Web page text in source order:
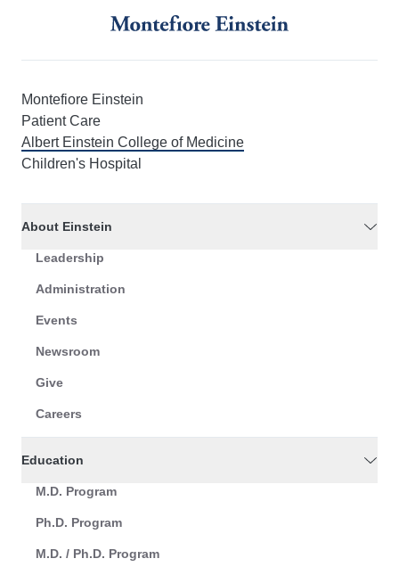
Montefiore Einstein
Patient Care
Albert Einstein College of Medicine
Children's Hospital
About Einstein
Leadership
Administration
Events
Newsroom
Give
Careers
Education
M.D. Program
Ph.D. Program
M.D. / Ph.D. Program